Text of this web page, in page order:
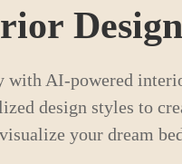
Design
with AI-powered
design styles to
your dream